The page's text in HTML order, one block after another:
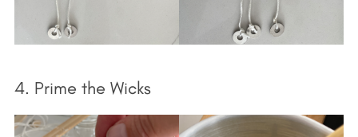
4. Prime the Wicks